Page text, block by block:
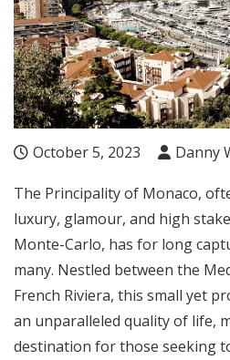
October 5, 2023 Danny
The Principality of Monaco,
luxury, glamour, and high
Monte-Carlo, has for long
many. Nestled between the
French Riviera, this small yet
an unparalleled quality of life,
destination for those seeking